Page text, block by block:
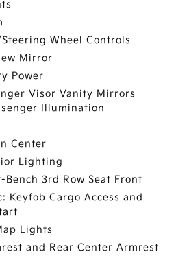
Wheel Controls
Mirror
Power
Visor Vanity Mirrors
Illumination
Center
Lighting
3rd Row Seat Front
Keyfob Cargo Access and
Lights
and Rear Center Armrest